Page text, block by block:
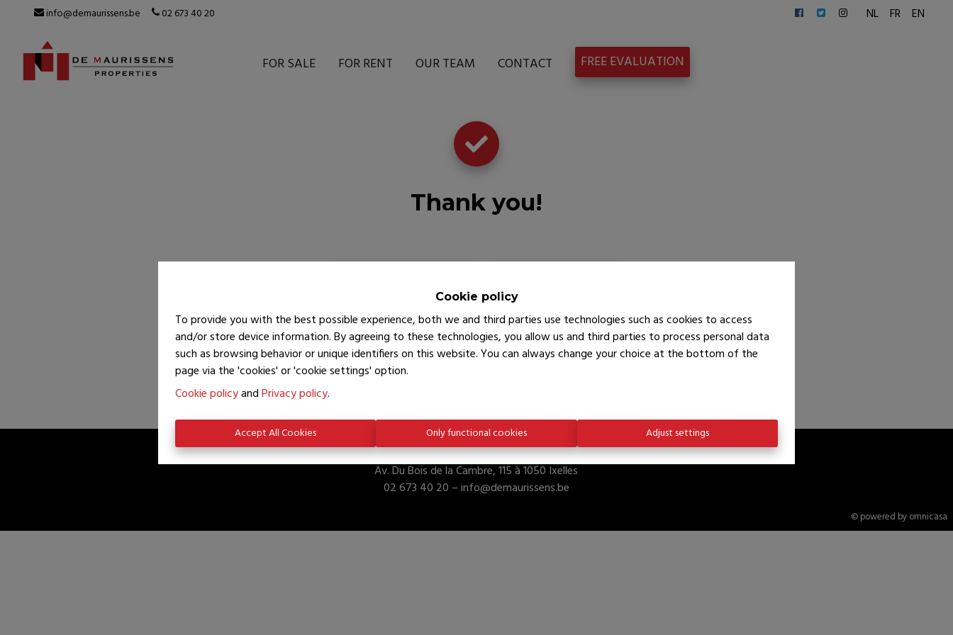
Cookie policy
To provide you with the best possible experience, both we and third parties use technologies such as cookies to access
and/or store device information. By agreeing to these technologies, you allow us and third parties to process personal data
such as browsing behavior or unique identifiers on this website. You can always change your choice at the bottom of the
page via the 'cookies' or 'cookie settings' option.
Cookie policyandPrivacy policy.
Accept All Cookies Only functional cookies Adjust settings
info@demaurissens.be 02 673 40 20 NL FR EN
FOR SALE FOR RENT OUR TEAM CONTACT FREE EVALUATION
Thank you!
De Maurissens Properties
Av. Du Bois de la Cambre, 115 à 1050 Ixelles
02 673 40 20 –info@demaurissens.be
© powered by omnicasa